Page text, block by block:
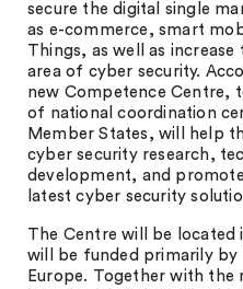
secure the digital single
as e-commerce, smart
Things, as well as increase
area of cyber security.
new Competence Centre,
of national coordination
Member States, will help
cyber security research,
development, and
latest cyber security
The Centre will be located
will be funded primarily by
Europe. Together with